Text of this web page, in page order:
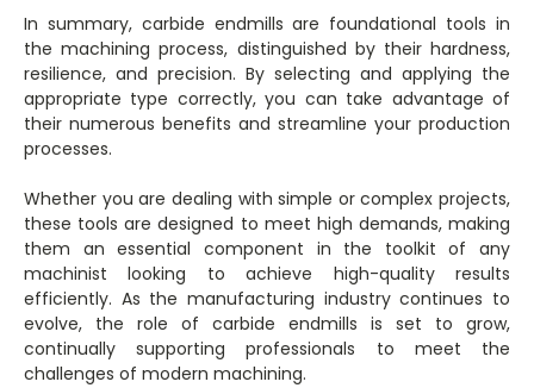
In summary, carbide endmills are foundational tools in
the machining process, distinguished by their hardness,
resilience, and precision. By selecting and applying the
appropriate type correctly, you can take advantage of
their numerous benefits and streamline your production
processes.
Whether you are dealing with simple or complex projects,
these tools are designed to meet high demands, making
them an essential component in the toolkit of any
machinist looking to achieve high-quality results
efficiently. As the manufacturing industry continues to
evolve, the role of carbide endmills is set to grow,
continually supporting professionals to meet the
challenges of modern machining.